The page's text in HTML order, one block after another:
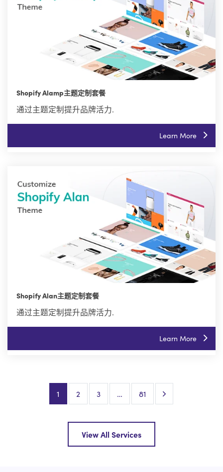
Shopify Alamp主题定制套餐
通过主题定制提升品牌活力.
Learn More
Shopify Alan主题定制套餐
通过主题定制提升品牌活力.
Learn More
1 2 3 … 81 Next Page
View All Services